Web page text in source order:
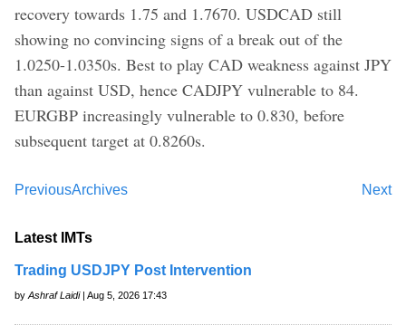
recovery towards 1.75 and 1.7670. USDCAD still
showing no convincing signs of a break out of the
1.0250-1.0350s. Best to play CAD weakness against JPY
than against USD, hence CADJPY vulnerable to 84.
EURGBP increasingly vulnerable to 0.830, before
subsequent target at 0.8260s.
Previous Next
Archives
Latest IMTs
Trading USDJPY Post Intervention
by Ashraf Laidi| Aug 5, 2026 17:43